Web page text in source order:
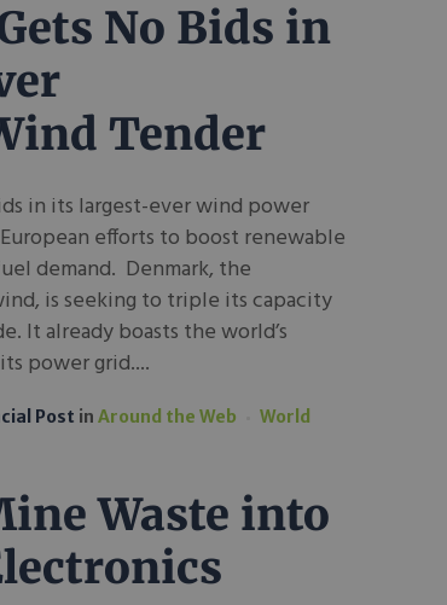
No Bids in
Tender
in its largest-ever wind power
efforts to boost renewable
demand. Denmark, the
is seeking to triple its capacity
It already boasts the world’s
power grid....
Post inAround the Web World
Waste into